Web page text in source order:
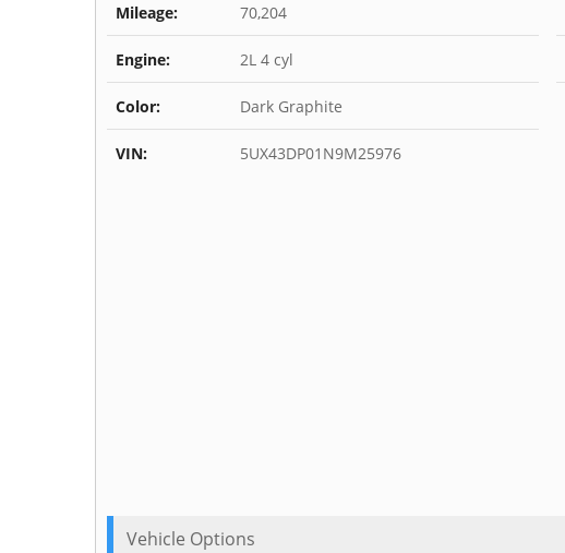
Mileage: 70,204
Engine: 2L 4 cyl
Color: Dark Graphite
VIN: 5UX43DP01N9M25976
Vehicle Options